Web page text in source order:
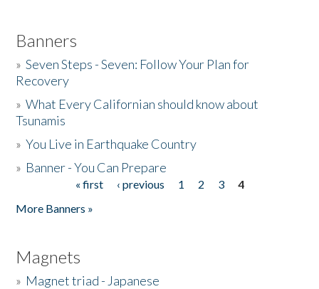
Banners
»Seven Steps - Seven: Follow Your Plan for
Recovery
»What Every Californian should know about
Tsunamis
»You Live in Earthquake Country
» Banner - You Can Prepare
« first ‹ previous 1 2 3
4
More Banners »
Magnets
» Magnet triad - Japanese